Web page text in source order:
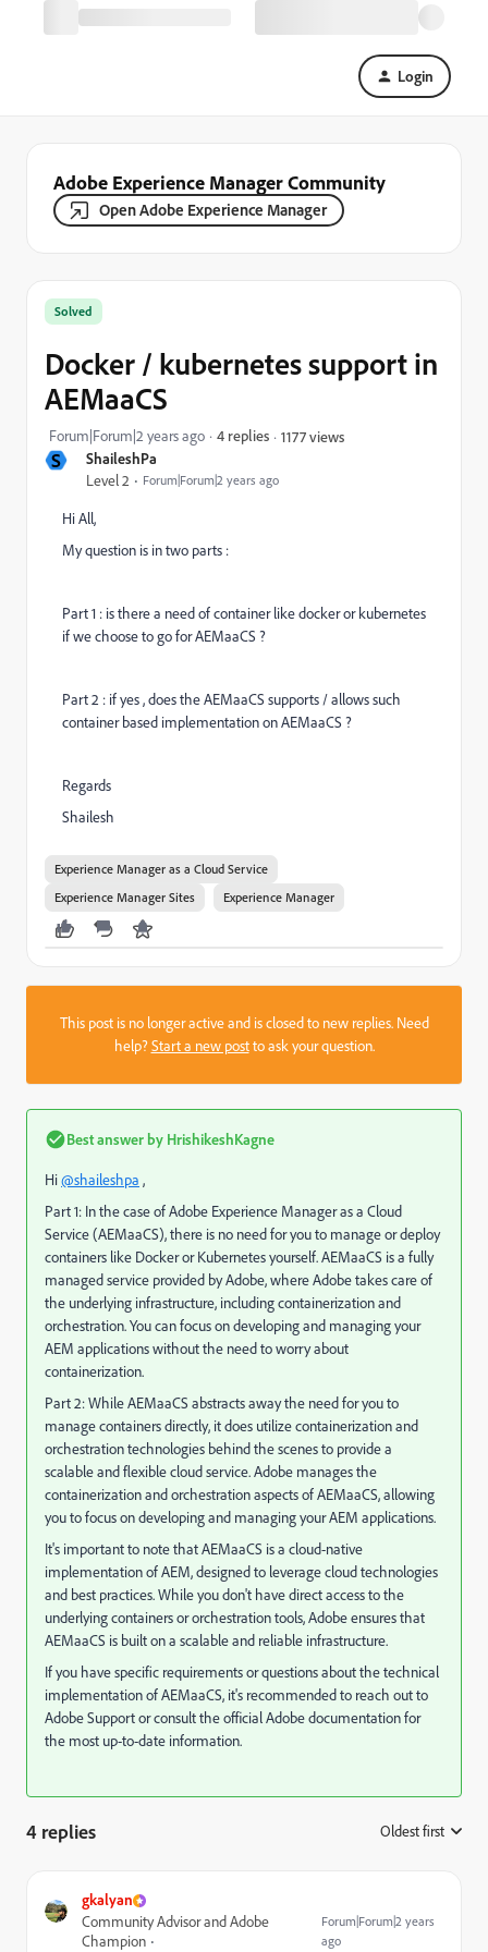
Login
Adobe Experience Manager Community
Open Adobe Experience Manager
S ShaileshPa
Level 2 Forum|Forum|2 years ago
Solved
Docker / kubernetes support in
AEMaaCS
Forum|Forum|2 years ago 4 replies 1177 views
Hi All,
My question is in two parts :
Part 1 : is there a need of container like docker or kubernetes
if we choose to go for AEMaaCS ?
Part 2 : if yes , does the AEMaaCS supports / allows such
container based implementation on AEMaaCS ?
Regards
Shailesh
Experience Manager as a Cloud Service
Experience Manager Sites
Experience Manager
This post is no longer active and is closed to new replies. Need
help?Start a new postto ask your question.
Best answer by HrishikeshKagne
Hi@shaileshpa ,
Part 1: In the case of Adobe Experience Manager as a Cloud
Service (AEMaaCS), there is no need for you to manage or deploy
containers like Docker or Kubernetes yourself. AEMaaCS is a fully
managed service provided by Adobe, where Adobe takes care of
the underlying infrastructure, including containerization and
orchestration. You can focus on developing and managing your
AEM applications without the need to worry about
containerization.
Part 2: While AEMaaCS abstracts away the need for you to
manage containers directly, it does utilize containerization and
orchestration technologies behind the scenes to provide a
scalable and flexible cloud service. Adobe manages the
containerization and orchestration aspects of AEMaaCS, allowing
you to focus on developing and managing your AEM applications.
It's important to note that AEMaaCS is a cloud-native
implementation of AEM, designed to leverage cloud technologies
and best practices. While you don't have direct access to the
underlying containers or orchestration tools, Adobe ensures that
AEMaaCS is built on a scalable and reliable infrastructure.
If you have specific requirements or questions about the technical
implementation of AEMaaCS, it's recommended to reach out to
Adobe Support or consult the official Adobe documentation for
the most up-to-date information.
4 replies Oldest first
gkalyan
Community Advisor and Adobe
Champion
Forum|Forum|2 years
ago